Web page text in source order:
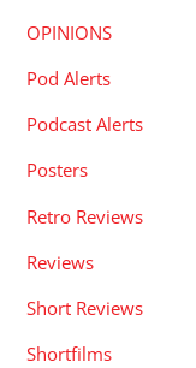
OPINIONS
Pod Alerts
Podcast Alerts
Posters
Retro Reviews
Reviews
Short Reviews
Shortfilms